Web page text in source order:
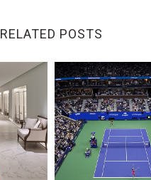
RELATED POSTS